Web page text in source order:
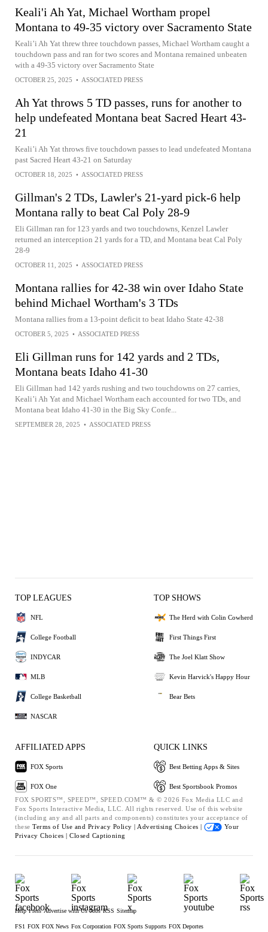
Keali'i Ah Yat, Michael Wortham propel
Montana to 49-35 victory over Sacramento State
Keali’i Ah Yat threw three touchdown passes, Michael Wortham caught a
touchdown pass and ran for two scores and Montana remained unbeaten
with a 49-35 victory over Sacramento State
OCTOBER 25, 2025 • ASSOCIATED PRESS
Ah Yat throws 5 TD passes, runs for another to
help undefeated Montana beat Sacred Heart 43-
21
Keali’i Ah Yat throws five touchdown passes to lead undefeated Montana
past Sacred Heart 43-21 on Saturday
OCTOBER 18, 2025 • ASSOCIATED PRESS
Gillman's 2 TDs, Lawler's 21-yard pick-6 help
Montana rally to beat Cal Poly 28-9
Eli Gillman ran for 123 yards and two touchdowns, Kenzel Lawler
returned an interception 21 yards for a TD, and Montana beat Cal Poly
28-9
OCTOBER 11, 2025 • ASSOCIATED PRESS
Montana rallies for 42-38 win over Idaho State
behind Michael Wortham's 3 TDs
Montana rallies from a 13-point deficit to beat Idaho State 42-38
OCTOBER 5, 2025 • ASSOCIATED PRESS
Eli Gillman runs for 142 yards and 2 TDs,
Montana beats Idaho 41-30
Eli Gillman had 142 yards rushing and two touchdowns on 27 carries,
Keali’i Ah Yat and Michael Wortham each accounted for two TDs, and
Montana beat Idaho 41-30 in the Big Sky Confe...
SEPTEMBER 28, 2025 • ASSOCIATED PRESS
TOP LEAGUES
NFL
College Football
INDYCAR
MLB
College Basketball
NASCAR
TOP SHOWS
The Herd with Colin Cowherd
First Things First
The Joel Klatt Show
Kevin Harvick's Happy Hour
Bear Bets
AFFILIATED APPS
FOX Sports
FOX One
QUICK LINKS
Best Betting Apps & Sites
Best Sportsbook Promos
FOX SPORTS™, SPEED™, SPEED.COM™ & © 2026 Fox Media LLC and
Fox Sports Interactive Media, LLC. All rights reserved. Use of this website
(including any and all parts and components) constitutes your acceptance of
these Terms of Use and Privacy Policy | Advertising Choices |
Your
Privacy Choices | Closed Captioning
Help Press Advertise with Us Jobs RSS Sitemap
FS1 FOX FOX News Fox Corporation FOX Sports Supports FOX Deportes